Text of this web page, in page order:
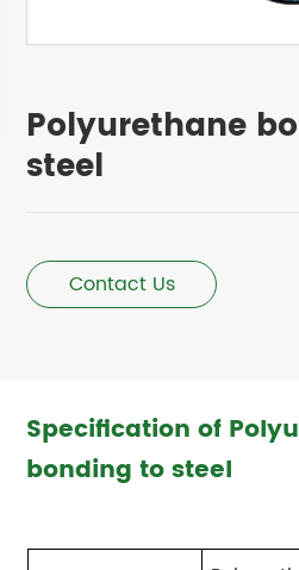
Polyurethane
steel
Contact Us
Specification of
bonding to steel